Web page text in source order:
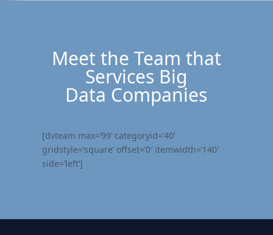
Meet the Team that
Services Big
Data Companies
[dvteam max=’99’ categoryid=’40’
gridstyle=’square’ offset=’0′ itemwidth=’140′
side=’left’]